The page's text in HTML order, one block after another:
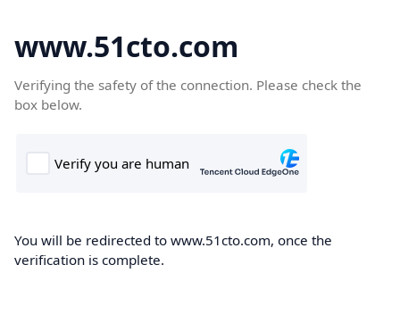
www.51cto.com
Verifying the safety of the connection. Please check the
box below.
You will be redirected to www.51cto.com, once the
verification is complete.